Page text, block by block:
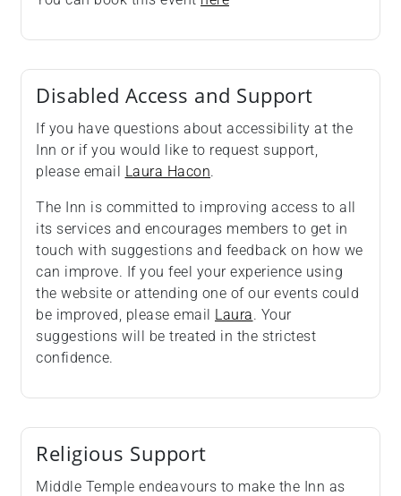
Disabled Access and Support
If you have questions about accessibility at the
Inn or if you would like to request support,
please email Laura Hacon.
The Inn is committed to improving access to all
its services and encourages members to get in
touch with suggestions and feedback on how we
can improve. If you feel your experience using
the website or attending one of our events could
be improved, please email Laura. Your
suggestions will be treated in the strictest
confidence.
Religious Support
Middle Temple endeavours to make the Inn as